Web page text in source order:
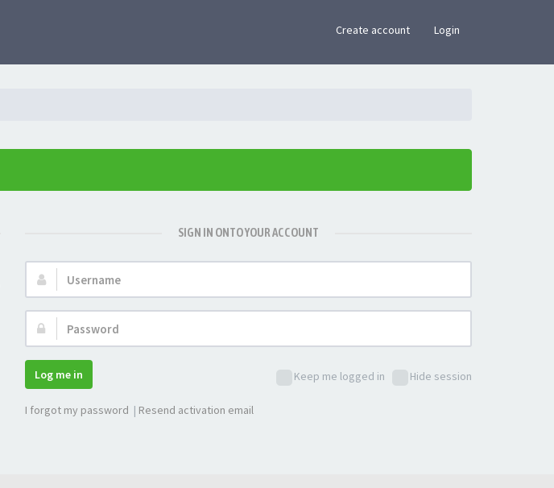
Create account Login
SIGN IN ONTO YOUR ACCOUNT
Username:
Password:
Keep me logged in Hide session
Log me in
I forgot my password | Resend activation email